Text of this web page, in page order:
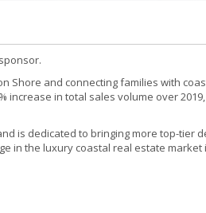
Shore and connecting families with
increase in total sales volume over
is dedicated to bringing more top-tier
in the luxury coastal real estate market